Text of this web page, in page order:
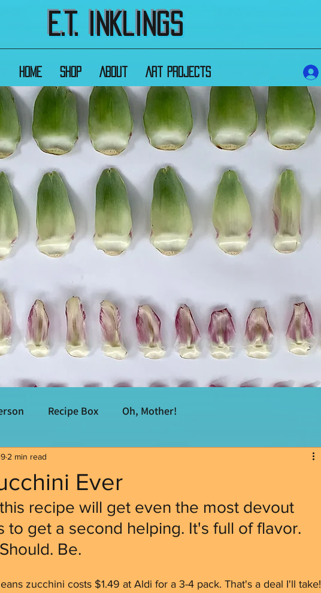
E.T. Inklings
Home Shop About Art Projects
Recipe Box Oh, Mother!
Ever
2 min read
recipe will get even the most devout
to get a second helping. It's full of flavor.
Be.
zucchini costs $1.49 at Aldi for a 3-4 pack. That's a deal I'll take!